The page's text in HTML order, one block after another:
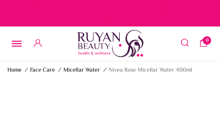
0
Home / Face Care / Micellar Water / Nivea Rose Micellar Water 400ml